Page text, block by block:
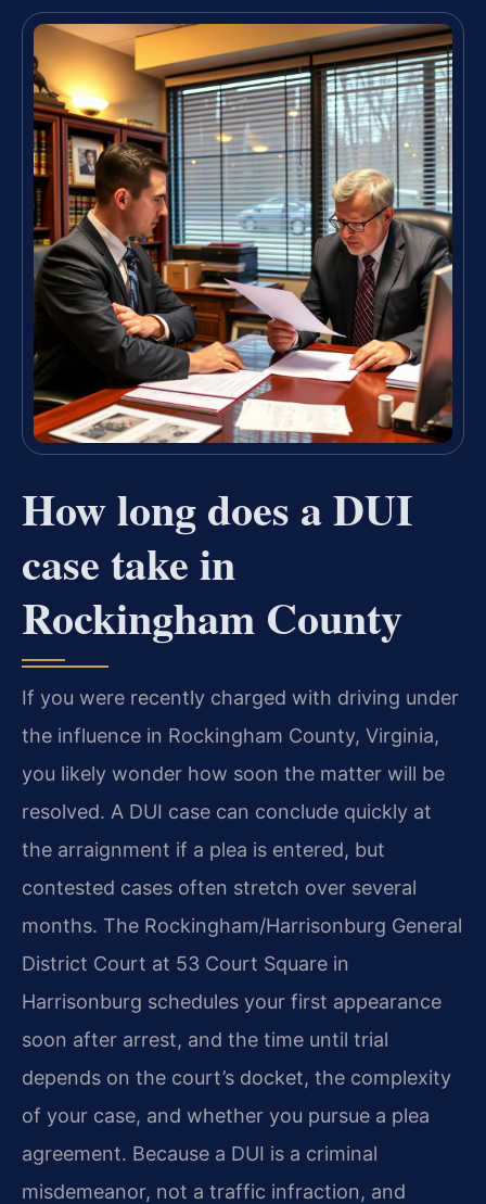
How long does a DUI
case take in
Rockingham County
If you were recently charged with driving under
the influence in Rockingham County, Virginia,
you likely wonder how soon the matter will be
resolved. A DUI case can conclude quickly at
the arraignment if a plea is entered, but
contested cases often stretch over several
months. The Rockingham/Harrisonburg General
District Court at 53 Court Square in
Harrisonburg schedules your first appearance
soon after arrest, and the time until trial
depends on the court’s docket, the complexity
of your case, and whether you pursue a plea
agreement. Because a DUI is a criminal
misdemeanor, not a traffic infraction, and